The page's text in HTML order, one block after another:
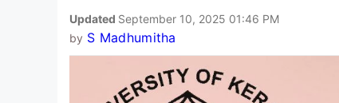
Updated September 10, 2025 01:46 PM
by S Madhumitha